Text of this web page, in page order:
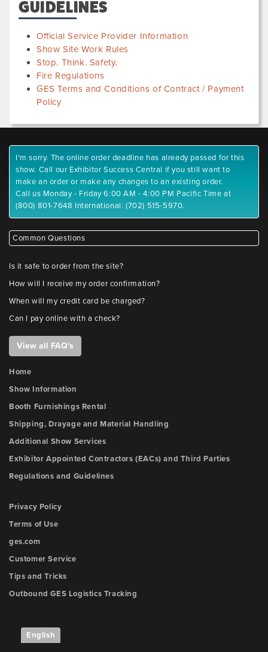
GUIDELINES
Official Service Provider Information
Show Site Work Rules
Stop. Think. Safety.
Fire Regulations
GES Terms and Conditions of Contract / Payment
Policy
I'm sorry. The online order deadline has already passed for this
show. Call our Exhibitor Success Central if you still want to
make an order or make any changes to an existing order.
Call us Monday - Friday 6:00 AM - 4:00 PM Pacific Time at
(800) 801-7648 International: (702) 515-5970.
Common Questions
Is it safe to order from the site?
How will I receive my order confirmation?
When will my credit card be charged?
Can I pay online with a check?
View all FAQ's
Home
Show Information
Booth Furnishings Rental
Shipping, Drayage and Material Handling
Additional Show Services
Exhibitor Appointed Contractors (EACs) and Third Parties
Regulations and Guidelines
Privacy Policy
Terms of Use
ges.com
Customer Service
Tips and Tricks
Outbound GES Logistics Tracking
English